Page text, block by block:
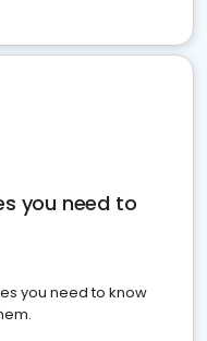
you need to
you need to know